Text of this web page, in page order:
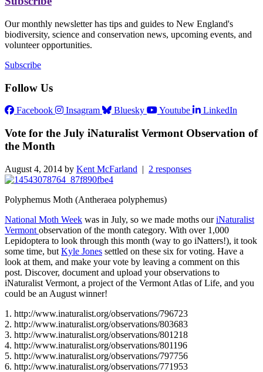
Our monthly newsletter has tips and guides to New England's
biodiversity, science and conservation news, upcoming events, and
volunteer opportunities.
Subscribe
Follow Us
Facebook Insagram Bluesky Youtube LinkedIn
Vote for the July iNaturalist Vermont Observation of
the Month
August 4, 2014 by Kent McFarland | 2 responses
Polyphemus Moth (Antheraea polyphemus)
National Moth Week was in July, so we made moths ouriNaturalist
Vermont observation of the month category. With over 1,000
Lepidoptera to look through this month (way to go iNatters!), it took
some time, but Kyle Jones settled on these six for voting. Have a
look at them, and make your vote by leaving a comment on this
post. Discover, document and upload your observations to
iNaturalist Vermont, a project of the Vermont Atlas of Life, and you
could be an August winner!
1. http://www.inaturalist.org/observations/796723
2. http://www.inaturalist.org/observations/803683
3. http://www.inaturalist.org/observations/801218
4. http://www.inaturalist.org/observations/801196
5. http://www.inaturalist.org/observations/797756
6. http://www.inaturalist.org/observations/771953